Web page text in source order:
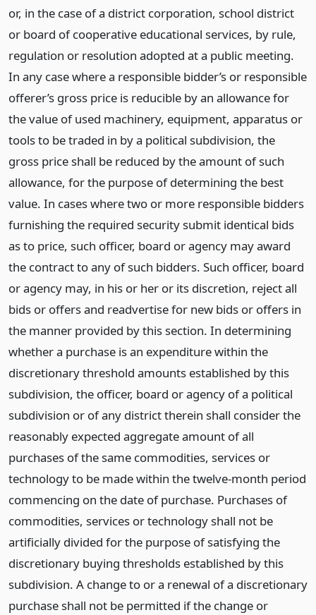
or, in the case of a district corporation, school district
or board of cooperative educational services, by rule,
regulation or resolution adopted at a public meeting.
In any case where a responsible bidder’s or responsible
offerer’s gross price is reducible by an allowance for
the value of used machinery, equipment, apparatus or
tools to be traded in by a political subdivision, the
gross price shall be reduced by the amount of such
allowance, for the purpose of determining the best
value. In cases where two or more responsible bidders
furnishing the required security submit identical bids
as to price, such officer, board or agency may award
the contract to any of such bidders. Such officer, board
or agency may, in his or her or its discretion, reject all
bids or offers and readvertise for new bids or offers in
the manner provided by this section. In determining
whether a purchase is an expenditure within the
discretionary threshold amounts established by this
subdivision, the officer, board or agency of a political
subdivision or of any district therein shall consider the
reasonably expected aggregate amount of all
purchases of the same commodities, services or
technology to be made within the twelve-month period
commencing on the date of purchase. Purchases of
commodities, services or technology shall not be
artificially divided for the purpose of satisfying the
discretionary buying thresholds established by this
subdivision. A change to or a renewal of a discretionary
purchase shall not be permitted if the change or